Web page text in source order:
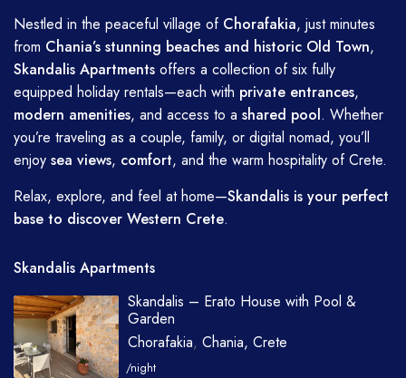
Nestled in the peaceful village of Chorafakia, just minutes
from Chania’s stunning beaches and historic Old Town,
Skandalis Apartments offers a collection of six fully
equipped holiday rentals—each with private entrances,
modern amenities, and access to ashared pool. Whether
you’re traveling as a couple, family, or digital nomad, you’ll
enjoysea views, comfort, and the warm hospitality of Crete.
Relax, explore, and feel at home—Skandalis is your perfect
base to discover Western Crete.
Skandalis Apartments
Skandalis – Erato House with Pool &
Garden
Chorafakia, Chania, Crete
/night